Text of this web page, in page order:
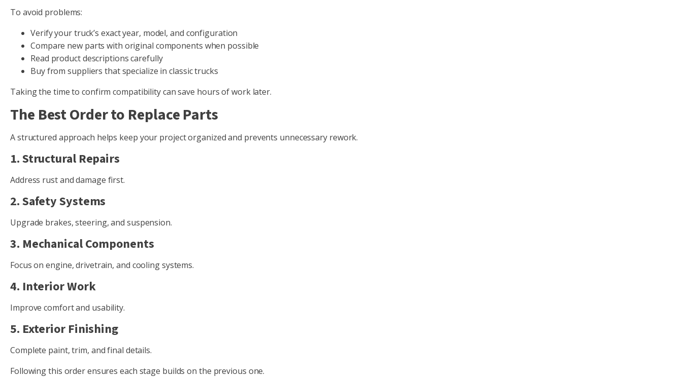
To avoid problems:
Verify your truck’s exact year, model, and configuration
Compare new parts with original components when possible
Read product descriptions carefully
Buy from suppliers that specialize in classic trucks
Taking the time to confirm compatibility can save hours of work later.
The Best Order to Replace Parts
A structured approach helps keep your project organized and prevents unnecessary rework.
1. Structural Repairs
Address rust and damage first.
2. Safety Systems
Upgrade brakes, steering, and suspension.
3. Mechanical Components
Focus on engine, drivetrain, and cooling systems.
4. Interior Work
Improve comfort and usability.
5. Exterior Finishing
Complete paint, trim, and final details.
Following this order ensures each stage builds on the previous one.